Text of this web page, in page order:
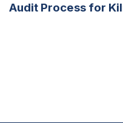
Audit Process for